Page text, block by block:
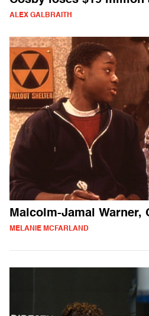
ALEX GALBRAITH
Malcolm-Jamal Warner,
MELANIE MCFARLAND